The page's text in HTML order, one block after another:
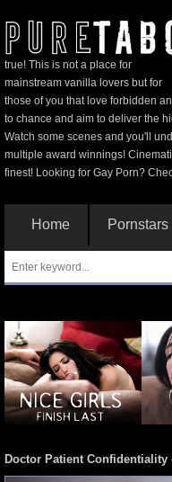
true! This is not a place for
mainstream vanilla lovers but for
those of you that love forbidden
to chance and aim to deliver the
Watch some scenes and you'll
multiple award winnings!
finest! Looking for Gay Porn?
Home Pornstars
Doctor Patient Confidentiality